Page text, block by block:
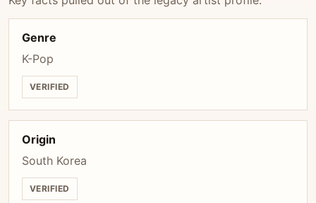
Genre
K-Pop
VERIFIED
Origin
South Korea
VERIFIED